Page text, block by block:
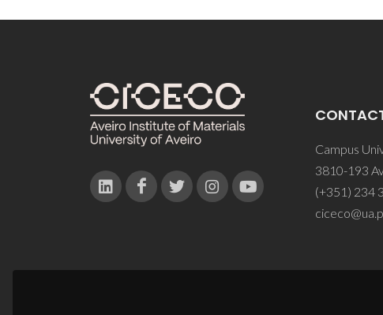
Campus
3810-193
(+351) 234